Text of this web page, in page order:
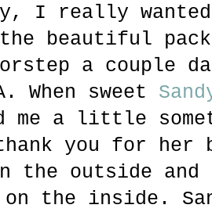
I really
beautiful
a couple
When sweet
me a little
you for her
the outside and
the inside.